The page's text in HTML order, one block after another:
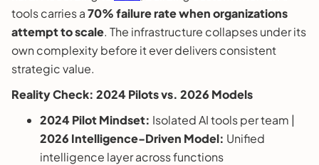
tools carries a70% failure rate when organizations
attempt to scale. The infrastructure collapses under its
own complexity before it ever delivers consistent
strategic value.
Reality Check: 2024 Pilots vs. 2026 Models
2024 Pilot Mindset: Isolated AI tools per team |
2026 Intelligence-Driven Model: Unified
intelligence layer across functions